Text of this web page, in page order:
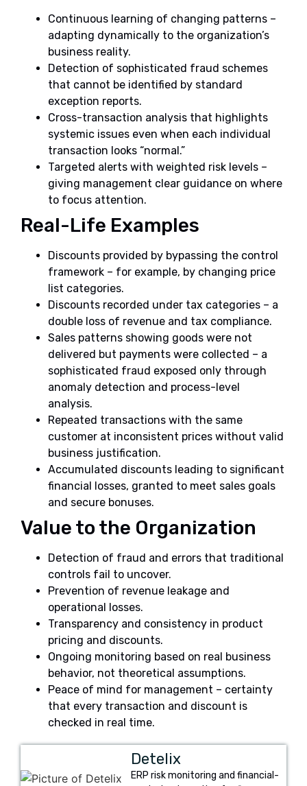
Continuous learning of changing patterns –
adapting dynamically to the organization’s
business reality.
Detection of sophisticated fraud schemes
that cannot be identified by standard
exception reports.
Cross-transaction analysis that highlights
systemic issues even when each individual
transaction looks “normal.”
Targeted alerts with weighted risk levels –
giving management clear guidance on where
to focus attention.
Real-Life Examples
Discounts provided by bypassing the control
framework – for example, by changing price
list categories.
Discounts recorded under tax categories – a
double loss of revenue and tax compliance.
Sales patterns showing goods were not
delivered but payments were collected – a
sophisticated fraud exposed only through
anomaly detection and process-level
analysis.
Repeated transactions with the same
customer at inconsistent prices without valid
business justification.
Accumulated discounts leading to significant
financial losses, granted to meet sales goals
and secure bonuses.
Value to the Organization
Detection of fraud and errors that traditional
controls fail to uncover.
Prevention of revenue leakage and
operational losses.
Transparency and consistency in product
pricing and discounts.
Ongoing monitoring based on real business
behavior, not theoretical assumptions.
Peace of mind for management – certainty
that every transaction and discount is
checked in real time.
Detelix
ERP risk monitoring and financial-